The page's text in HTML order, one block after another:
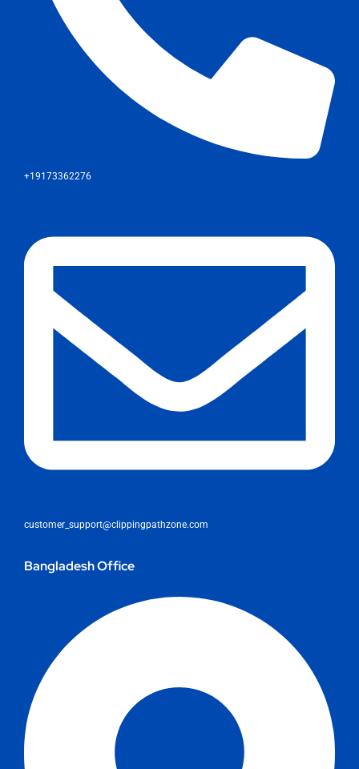
+19173362276
customer_support@clippingpathzone.com
Bangladesh Office